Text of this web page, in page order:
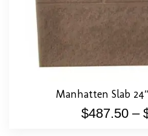
Manhatten Slab
$487.50 –